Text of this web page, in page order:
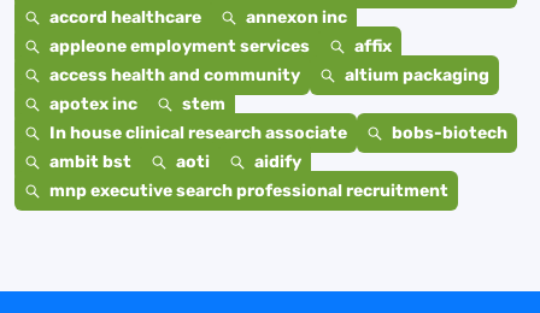
accord healthcare
annexon inc
appleone employment services
affix
access health and community
altium packaging
apotex inc
stem
In house clinical research associate
bobs-biotech
ambit bst
aoti
aidify
mnp executive search professional recruitment